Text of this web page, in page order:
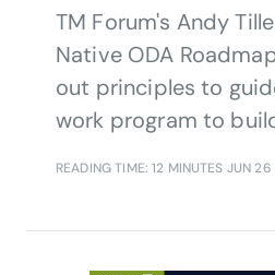
TM Forum's Andy Tiller shares the AI
Native ODA
out principles to
work program to
READING TIME: 12 MINUTES JUN 26